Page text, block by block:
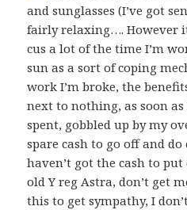
and sunglasses (I’ve got
fairly relaxing…. However
cus a lot of the time I’m
sun as a sort of coping
work I’m broke, the
next to nothing, as soon
spent, gobbled up by my
spare cash to go off and
haven’t got the cash to
old Y reg Astra, don’t get
this to get sympathy, I